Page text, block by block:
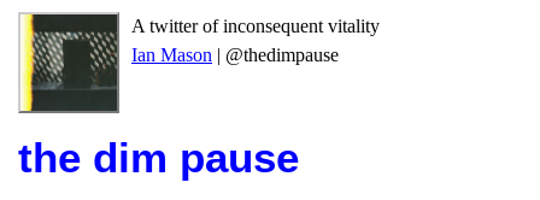
A twitter of inconsequent vitality
Ian Mason | @thedimpause
the dim pause